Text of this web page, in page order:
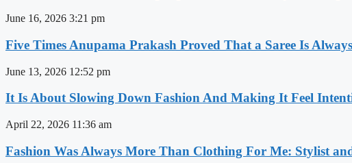
June 16, 2026 3:21 pm
Five Times Anupama Prakash Proved That a Saree Is
June 13, 2026 12:52 pm
It Is About Slowing Down Fashion And Making It Feel
April 22, 2026 11:36 am
Fashion Was Always More Than Clothing For Me: Stylist